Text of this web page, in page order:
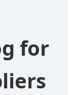
for